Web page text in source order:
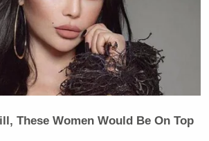
strikes against
are just a “love tap.”
love tap.”
if the it means to
over.
ceasefire is going. It’s in
These Women Would Be On Top